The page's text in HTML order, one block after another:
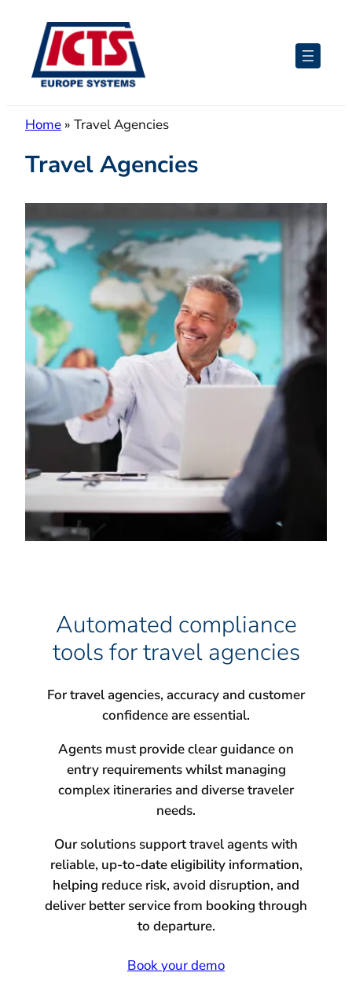
content
Home » Travel Agencies
Travel Agencies
Automated compliance
tools for travel agencies
For travel agencies, accuracy and customer
confidence are essential.
Agents must provide clear guidance on
entry requirements whilst managing
complex itineraries and diverse traveler
needs.
Our solutions support travel agents with
reliable, up-to-date eligibility information,
helping reduce risk, avoid disruption, and
deliver better service from booking through
to departure.
Book your demo